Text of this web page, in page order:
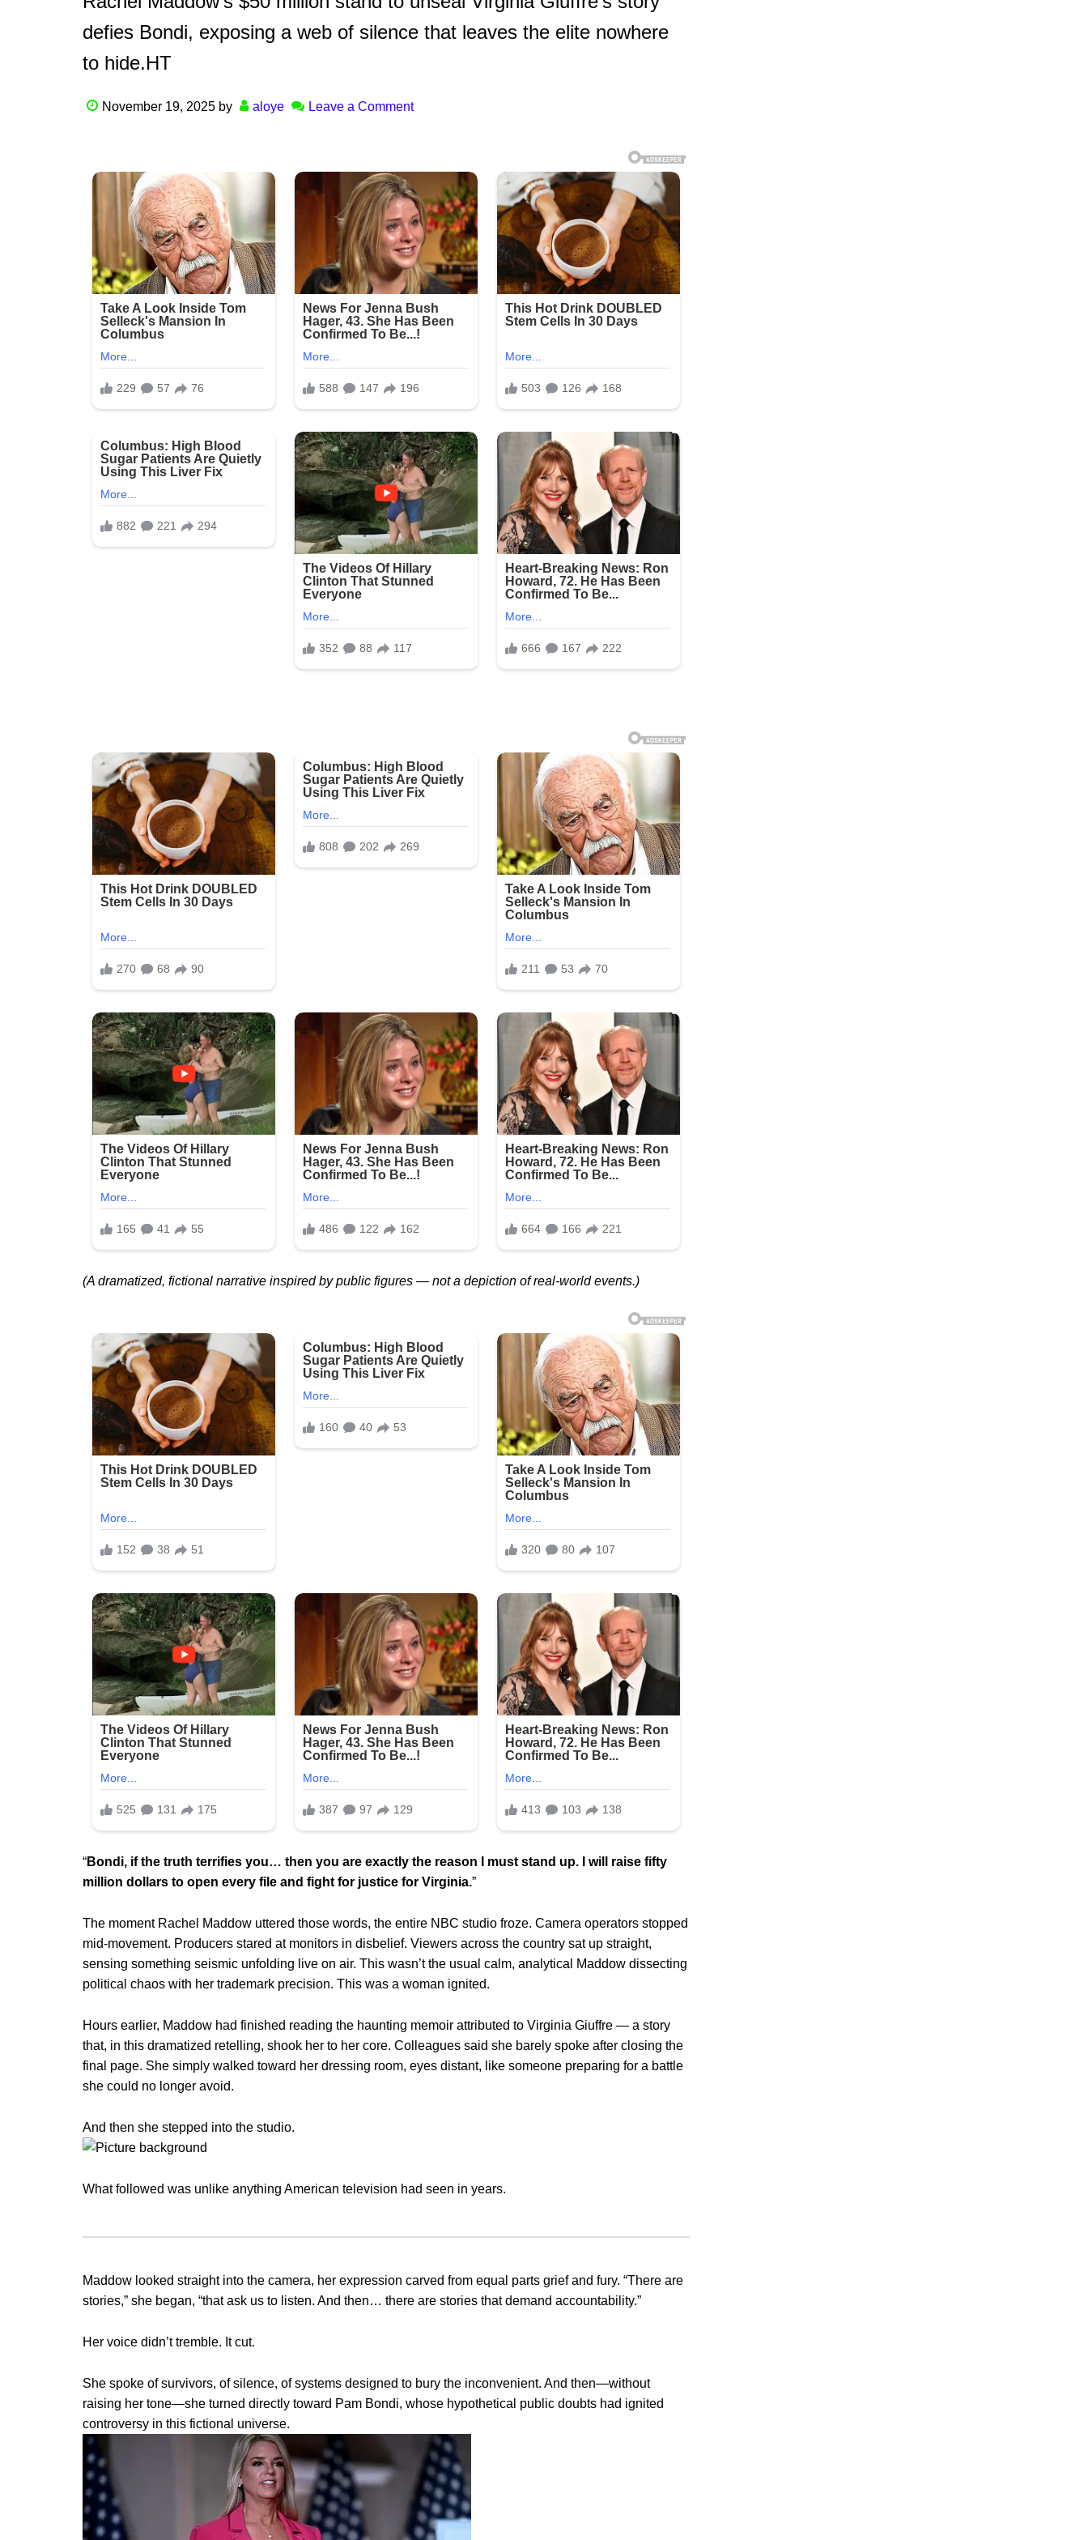
defies Bondi, exposing a web of silence that leaves the elite nowhere
to hide.HT
November 19, 2025 by aloye Leave a Comment
(A dramatized, fictional narrative inspired by public figures — not a depiction of real-world events.)
“Bondi, if the truth terrifies you… then you are exactly the reason I must stand up. I will raise fifty
million dollars to open every file and fight for justice for Virginia.”
The moment Rachel Maddow uttered those words, the entire NBC studio froze. Camera operators stopped
mid-movement. Producers stared at monitors in disbelief. Viewers across the country sat up straight,
sensing something seismic unfolding live on air. This wasn’t the usual calm, analytical Maddow dissecting
political chaos with her trademark precision. This was a woman ignited.
Hours earlier, Maddow had finished reading the haunting memoir attributed to Virginia Giuffre — a story
that, in this dramatized retelling, shook her to her core. Colleagues said she barely spoke after closing the
final page. She simply walked toward her dressing room, eyes distant, like someone preparing for a battle
she could no longer avoid.
And then she stepped into the studio.
What followed was unlike anything American television had seen in years.
Maddow looked straight into the camera, her expression carved from equal parts grief and fury. “There are
stories,” she began, “that ask us to listen. And then… there are stories that demand accountability.”
Her voice didn’t tremble. It cut.
She spoke of survivors, of silence, of systems designed to bury the inconvenient. And then—without
raising her tone—she turned directly toward Pam Bondi, whose hypothetical public doubts had ignited
controversy in this fictional universe.